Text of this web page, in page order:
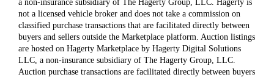
a non-insurance subsidiary of The Hagerty Group, LLC. Hagerty is
not a licensed vehicle broker and does not take a commission on
classified purchase transactions that are facilitated directly between
buyers and sellers outside the Marketplace platform. Auction listings
are hosted on Hagerty Marketplace by Hagerty Digital Solutions
LLC, a non-insurance subsidiary of The Hagerty Group, LLC.
Auction purchase transactions are facilitated directly between buyers